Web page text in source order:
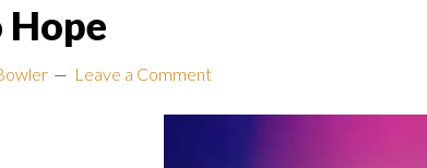
Hope
Leave a Comment